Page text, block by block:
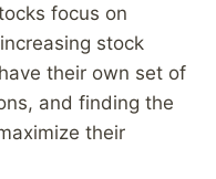
focus on
stock
their own set of
and finding the
their